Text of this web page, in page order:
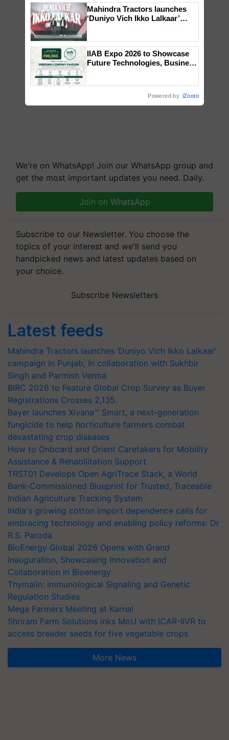
We're on WhatsApp! Join our WhatsApp group and
get the most important updates you need. Daily.
Join on WhatsApp
Subscribe to our Newsletter. You choose the
topics of your interest and we'll send you
handpicked news and latest updates based on
your choice.
Subscribe Newsletters
Latest feeds
Mahindra Tractors launches ‘Duniyo Vich Ikko Lalkaar’
campaign in Punjab, in collaboration with Sukhbir
Singh and Parmish Verma
BIRC 2026 to Feature Global Crop Survey as Buyer
Registrations Crosses 2,135.
Bayer launches Xivana™ Smart, a next-generation
fungicide to help horticulture farmers combat
devastating crop diseases
How to Onboard and Orient Caretakers for Mobility
Assistance & Rehabilitation Support
TRST01 Develops Open AgriTrace Stack, a World
Bank-Commissioned Blueprint for Trusted, Traceable
Indian Agriculture Tracking System
India's growing cotton import dependence calls for
embracing technology and enabling policy reforms: Dr
R.S. Paroda
BioEnergy Global 2026 Opens with Grand
Inauguration, Showcasing Innovation and
Collaboration in Bioenergy
Thymalin: Immunological Signaling and Genetic
Regulation Studies
Mega Farmers Meeting at Karnal
Shriram Farm Solutions inks MoU with ICAR-IIVR to
access breeder seeds for five vegetable crops
More News
Mahindra Tractors launches
‘Duniyo Vich Ikko Lalkaar’
Singh and Parmish Verma
IIAB Expo 2026 to Showcase
Future Technologies, Business
Powered by iZooto